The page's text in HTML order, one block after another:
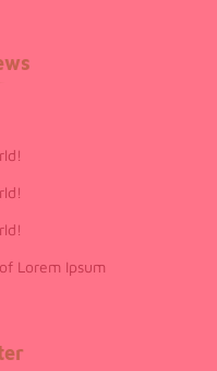
Lorem Ipsum